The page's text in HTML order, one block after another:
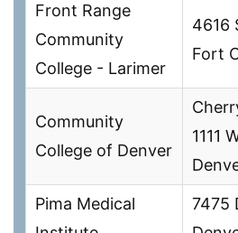
Front Range
Community
College - Larimer
4616
Fort
Community
College of Denver
1111
Pima Medical
7475